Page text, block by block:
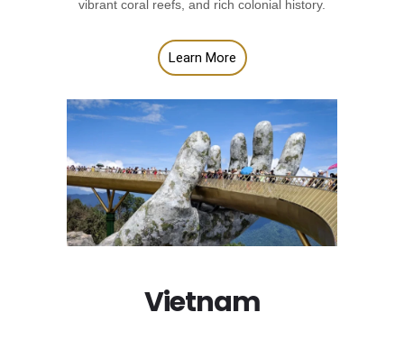
vibrant coral reefs, and rich colonial history.
Learn More
Vietnam